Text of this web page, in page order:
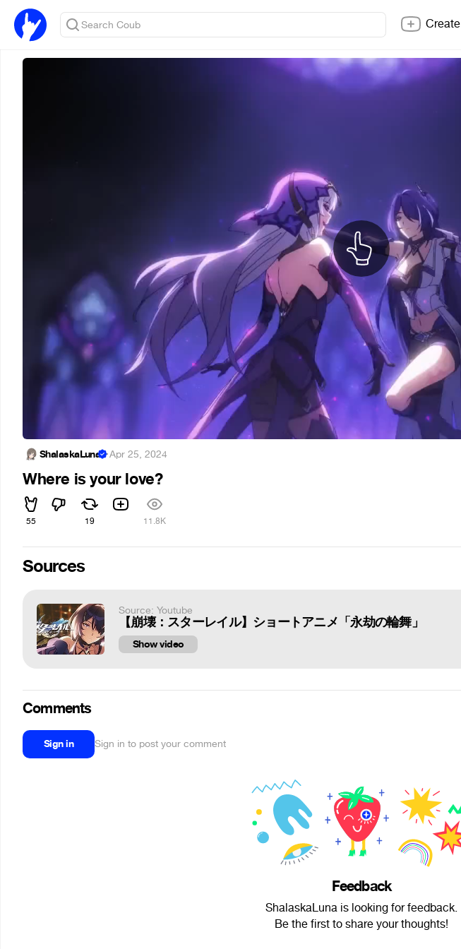
Create
ShalaskaLuna ·Apr 25, 2024
Where is your love?
55 19 11.8K
Sources
Source: Youtube
【崩壊：スターレイル】ショートアニメ「永劫の輪舞」
Show video
Comments
Sign in Sign in to post your comment
Feedback
ShalaskaLuna is looking for feedback.
Be the first to share your thoughts!